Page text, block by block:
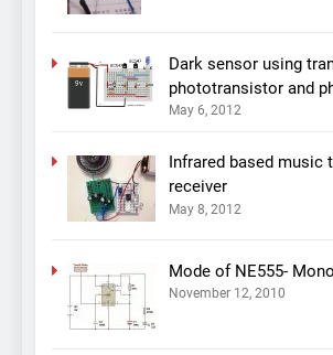
Dark sensor using
phototransistor and
May 6, 2012
Infrared based music
receiver
May 8, 2012
Mode of NE555-
November 12, 2010